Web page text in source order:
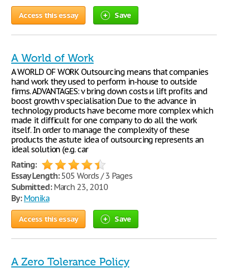
Access this essay Save
A World of Work
A WORLD OF WORK Outsourcing means that companies
hand work they used to perform in-house to outside
firms. ADVANTAGES: v bring down costs и lift profits and
boost growth v specialisation Due to the advance in
technology products have become more complex which
made it difficult for one company to do all the work
itself. In order to manage the complexity of these
products the astute idea of outsourcing represents an
ideal solution (e.g. car
Rating:
Essay Length:505 Words / 3 Pages
Submitted:March 23, 2010
By: Monika
Access this essay Save
A Zero Tolerance Policy